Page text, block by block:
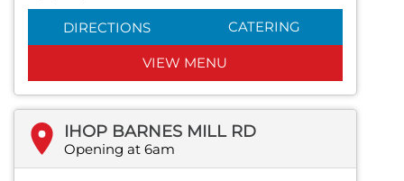
DIRECTIONS CATERING
VIEW MENU
IHOP BARNES MILL RD
Opening at 6am